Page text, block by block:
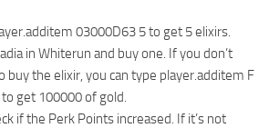
03000D63 5 to get 5 elixirs.
in Whiterun and buy one. If you don’t
buy the elixir, you can type player.additem F
get 100000 of gold.
if the Perk Points increased. If it’s not